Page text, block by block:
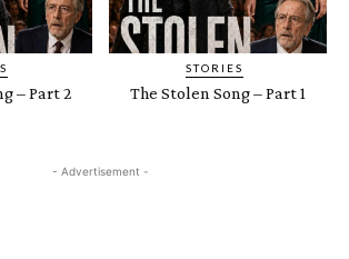
– Part 2
STORIES
The Stolen Song – Part 1
- Advertisement -